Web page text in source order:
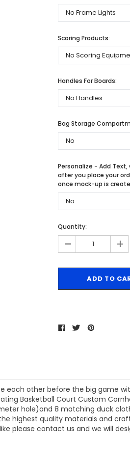
Scoring Products:
Handles For Boards:
Bag Storage
Personalize - Add
after you place your
once mock-up is
Quantity:
- +
each other before the big game
Basketball Court Custom
hole)and 8 matching duck
highest quality materials and
please contact us and we will